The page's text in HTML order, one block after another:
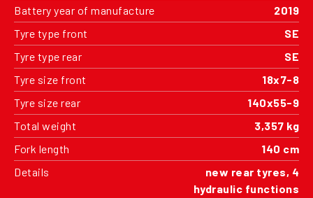
Battery year of manufacture
2019
Tyre type front
SE
Tyre type rear
SE
Tyre size front
18x7-8
Tyre size rear
140x55-9
Total weight
3,357 kg
Fork length
140 cm
Details
new rear tyres, 4
hydraulic functions